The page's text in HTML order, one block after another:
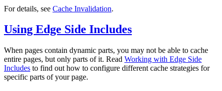
For details, see Cache Invalidation.
Using Edge Side Includes
When pages contain dynamic parts, you may not be able to cache
entire pages, but only parts of it. Read Working with Edge Side
Includes to find out how to configure different cache strategies for
specific parts of your page.